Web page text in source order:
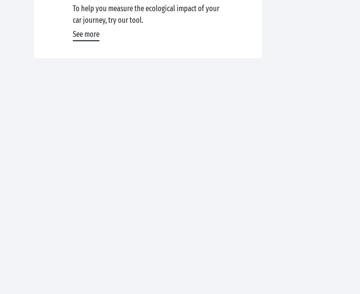
To help you measure the ecological impact of your
car journey, try our tool.
See more